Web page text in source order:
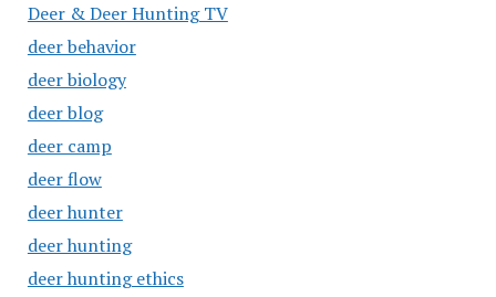
Deer & Deer Hunting TV
deer behavior
deer biology
deer blog
deer camp
deer flow
deer hunter
deer hunting
deer hunting ethics